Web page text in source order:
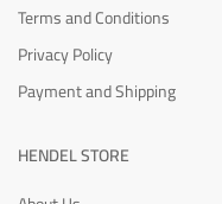
Terms and Conditions
Privacy Policy
Payment and Shipping
HENDEL STORE